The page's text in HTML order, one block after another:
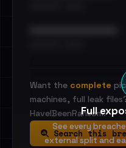
Full
See every
external split and
Want the complete
machines, full leak
HaveIBeenRansom.
Search this